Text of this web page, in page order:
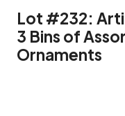
Lot #232:
3 Bins of
Ornaments